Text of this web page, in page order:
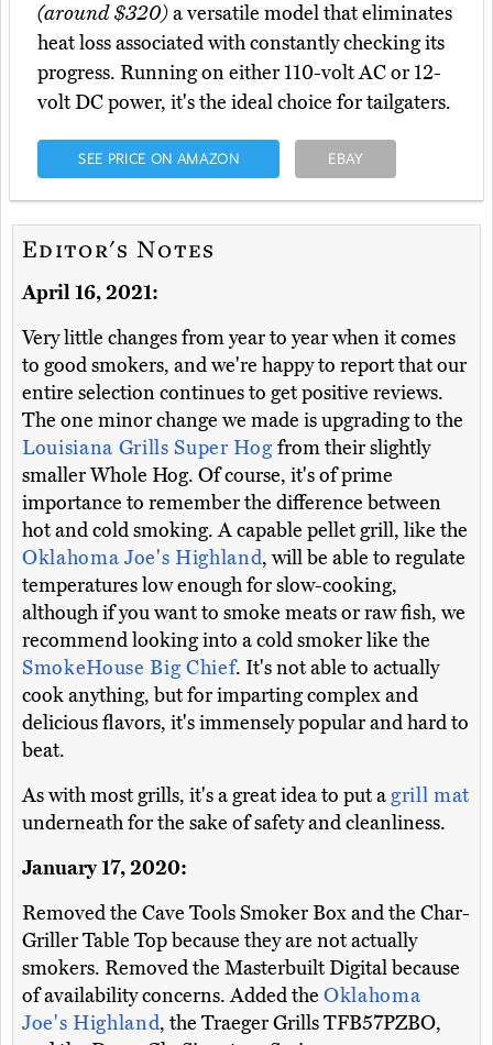
(around $320)a versatile model that eliminates
heat loss associated with constantly checking its
progress. Running on either 110-volt AC or 12-
volt DC power, it's the ideal choice for tailgaters.
SEE PRICE ON AMAZON EBAY
Editor's Notes
April 16, 2021:
Very little changes from year to year when it comes
to good smokers, and we're happy to report that our
entire selection continues to get positive reviews.
The one minor change we made is upgrading to the
Louisiana Grills Super Hog from their slightly
smaller Whole Hog. Of course, it's of prime
importance to remember the difference between
hot and cold smoking. A capable pellet grill, like the
Oklahoma Joe's Highland, will be able to regulate
temperatures low enough for slow-cooking,
although if you want to smoke meats or raw fish, we
recommend looking into a cold smoker like the
SmokeHouse Big Chief. It's not able to actually
cook anything, but for imparting complex and
delicious flavors, it's immensely popular and hard to
beat.
As with most grills, it's a great idea to put a grill mat
underneath for the sake of safety and cleanliness.
January 17, 2020:
Removed the Cave Tools Smoker Box and the Char-
Griller Table Top because they are not actually
smokers. Removed the Masterbuilt Digital because
of availability concerns. Added the Oklahoma
Joe's Highland, the Traeger Grills TFB57PZBO,